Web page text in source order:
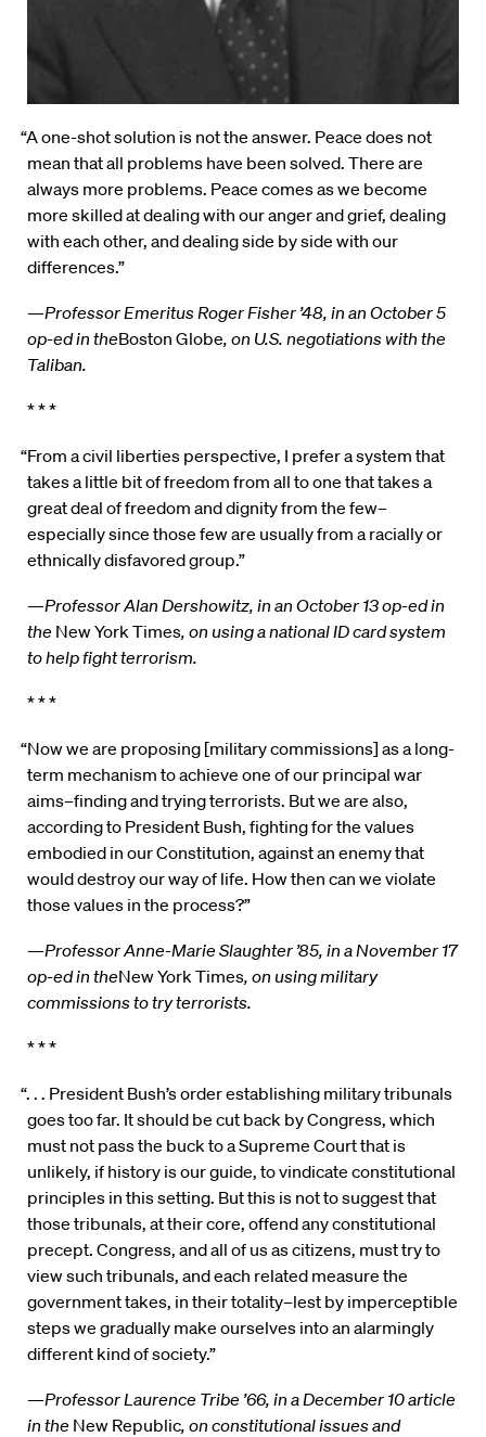
“A one-shot solution is not the answer. Peace does not
mean that all problems have been solved. There are
always more problems. Peace comes as we become
more skilled at dealing with our anger and grief, dealing
with each other, and dealing side by side with our
differences.”
—Professor Emeritus Roger Fisher ’48, in an October 5
op-ed in theBoston Globe, on U.S. negotiations with the
Taliban.
* * *
“From a civil liberties perspective, I prefer a system that
takes a little bit of freedom from all to one that takes a
great deal of freedom and dignity from the few–
especially since those few are usually from a racially or
ethnically disfavored group.”
—Professor Alan Dershowitz, in an October 13 op-ed in
the New York Times, on using a national ID card system
to help fight terrorism.
* * *
“Now we are proposing [military commissions] as a long-
term mechanism to achieve one of our principal war
aims–finding and trying terrorists. But we are also,
according to President Bush, fighting for the values
embodied in our Constitution, against an enemy that
would destroy our way of life. How then can we violate
those values in the process?”
—Professor Anne-Marie Slaughter ’85, in a November 17
op-ed in theNew York Times, on using military
commissions to try terrorists.
* * *
“. . . President Bush’s order establishing military tribunals
goes too far. It should be cut back by Congress, which
must not pass the buck to a Supreme Court that is
unlikely, if history is our guide, to vindicate constitutional
principles in this setting. But this is not to suggest that
those tribunals, at their core, offend any constitutional
precept. Congress, and all of us as citizens, must try to
view such tribunals, and each related measure the
government takes, in their totality–lest by imperceptible
steps we gradually make ourselves into an alarmingly
different kind of society.”
—Professor Laurence Tribe ’66, in a December 10 article
in the New Republic, on constitutional issues and